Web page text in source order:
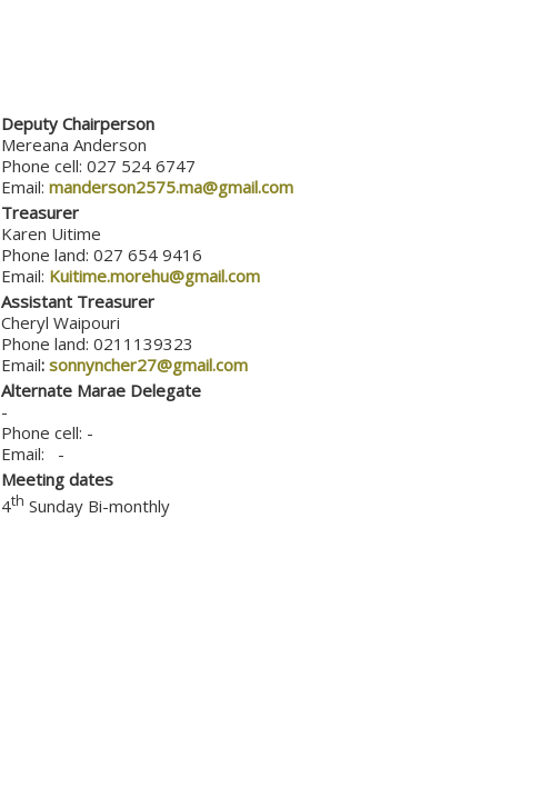
Deputy Chairperson
Mereana Anderson
Phone cell: 027 524 6747
Email: manderson2575.ma@gmail.com
Treasurer
Karen Uitime
Phone land: 027 654 9416
Email: Kuitime.morehu@gmail.com
Assistant Treasurer
Cheryl Waipouri
Phone land: 0211139323
Email: sonnyncher27@gmail.com
Alternate Marae Delegate
-
Phone cell: -
Email:
-
Meeting dates
4th Sunday Bi-monthly